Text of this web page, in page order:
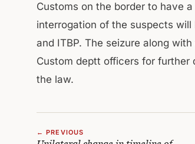
Customs on the border to have
interrogation of the suspects will
and ITBP. The seizure along
Custom deptt officers for further
the law.
← PREVIOUS